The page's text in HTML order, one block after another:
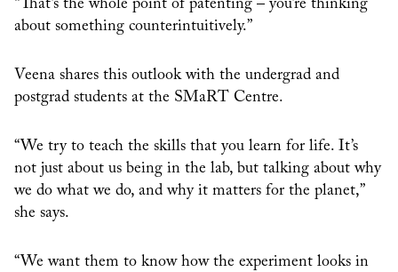
“That’s the whole point of patenting – you’re thinking
about something counterintuitively.”
Veena shares this outlook with the undergrad and
postgrad students at the SMaRT Centre.
“We try to teach the skills that you learn for life. It’s
not just about us being in the lab, but talking about why
we do what we do, and why it matters for the planet,”
she says.
“We want them to know how the experiment looks in